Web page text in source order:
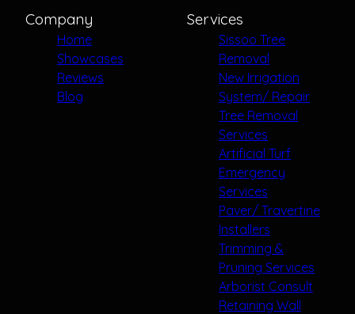
Company
Home
Showcases
Reviews
Blog
Services
Sissoo Tree
Removal
New Irrigation
System/ Repair
Tree Removal
Services
Artificial Turf
Emergency
Services
Paver/ Travertine
Installers
Trimming &
Pruning Services
Arborist Consult
Retaining Wall